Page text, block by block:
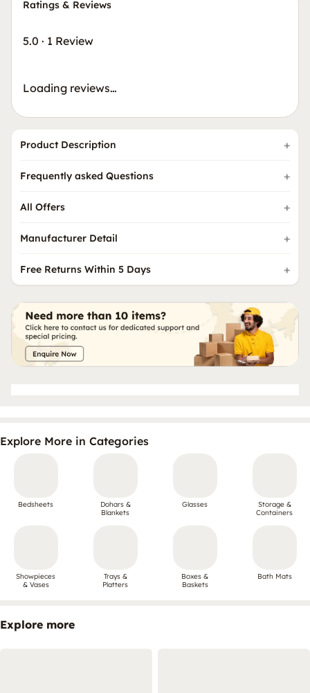
Ratings & Reviews
5.0 · 1 Review
Loading reviews…
Product Description
Frequently asked Questions
All Offers
Manufacturer Detail
Free Returns Within 5 Days
Explore More in Categories
Bedsheets
Dohars &
Blankets
Glasses
Storage &
Containers
Showpieces
& Vases
Trays &
Platters
Boxes &
Baskets
Bath Mats
Explore more